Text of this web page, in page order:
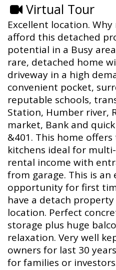
Virtual Tour
Excellent location.
afford this detached
potential in a Busy
rare, detached home
driveway in a high
convenient pocket,
reputable schools,
Station, Humber river,
market, Bank and
&401. This home
kitchens ideal for
rental income with
from garage. This is an
opportunity for first
have a detach
location. Perfect
storage plus huge
relaxation. Very well
owners for last 30
for families or